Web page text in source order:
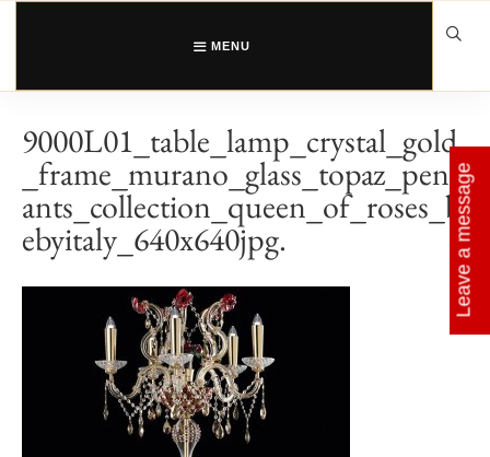
Skip
MENU
9000L01_table_lamp_crystal_gold
_frame_murano_glass_topaz_pend
ants_collection_queen_of_roses_b
ebyitaly_640x640jpg. Leave a message